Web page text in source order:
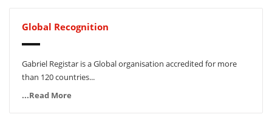
Global Recognition
Gabriel Registar is a Global organisation accredited for more
than 120 countries...
...Read More